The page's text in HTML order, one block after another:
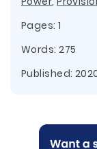
Pages: 1
Words: 275
Published: